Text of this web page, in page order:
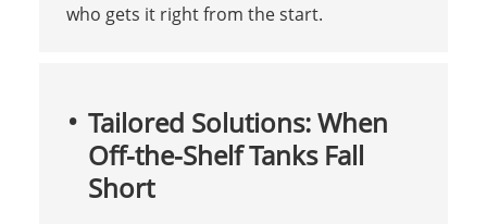
who gets it right from the start.
Tailored Solutions: When
Off-the-Shelf Tanks Fall
Short